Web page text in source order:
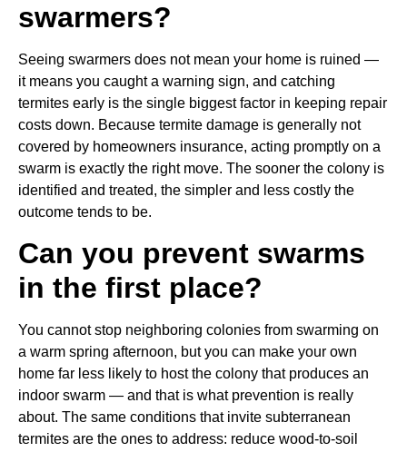
swarmers?
Seeing swarmers does not mean your home is ruined —
it means you caught a warning sign, and catching
termites early is the single biggest factor in keeping repair
costs down. Because termite damage is generally not
covered by homeowners insurance, acting promptly on a
swarm is exactly the right move. The sooner the colony is
identified and treated, the simpler and less costly the
outcome tends to be.
Can you prevent swarms
in the first place?
You cannot stop neighboring colonies from swarming on
a warm spring afternoon, but you can make your own
home far less likely to host the colony that produces an
indoor swarm — and that is what prevention is really
about. The same conditions that invite subterranean
termites are the ones to address: reduce wood-to-soil